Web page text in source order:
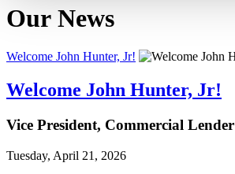
Our News
Welcome John Hunter, Jr!
Welcome John Hunter, Jr!
Vice President, Commercial Lender
Tuesday, April 21, 2026